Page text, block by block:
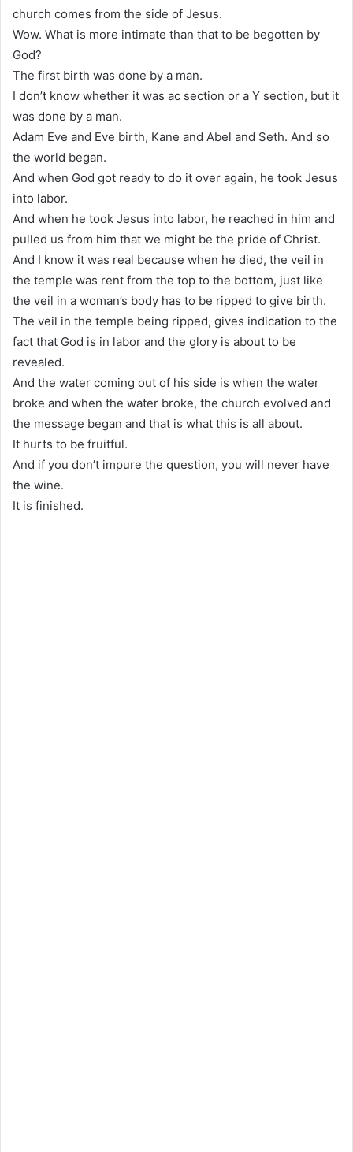
church comes from the side of Jesus.
Wow. What is more intimate than that to be begotten by
God?
The first birth was done by a man.
I don’t know whether it was ac section or a Y section, but it
was done by a man.
Adam Eve and Eve birth, Kane and Abel and Seth. And so
the world began.
And when God got ready to do it over again, he took Jesus
into labor.
And when he took Jesus into labor, he reached in him and
pulled us from him that we might be the pride of Christ.
And I know it was real because when he died, the veil in
the temple was rent from the top to the bottom, just like
the veil in a woman’s body has to be ripped to give birth.
The veil in the temple being ripped, gives indication to the
fact that God is in labor and the glory is about to be
revealed.
And the water coming out of his side is when the water
broke and when the water broke, the church evolved and
the message began and that is what this is all about.
It hurts to be fruitful.
And if you don’t impure the question, you will never have
the wine.
It is finished.